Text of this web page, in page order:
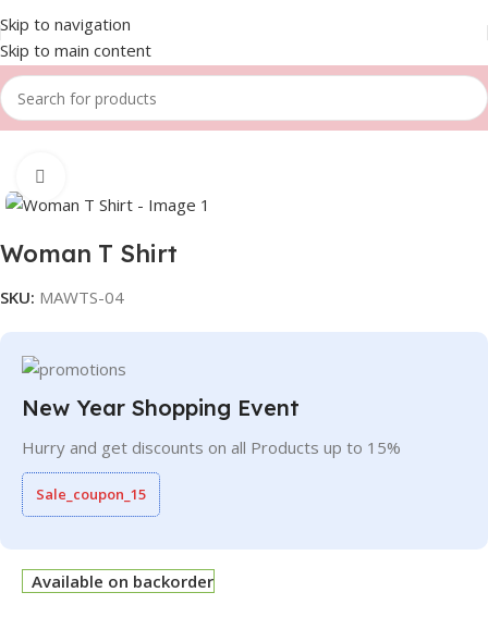
Skip to navigation
Skip to main content
Home Women T-shirts
Woman T Shirt
SKU: MAWTS-04
New Year Shopping Event
Hurry and get discounts on all Products up to 15%
Sale_coupon_15
Available on backorder